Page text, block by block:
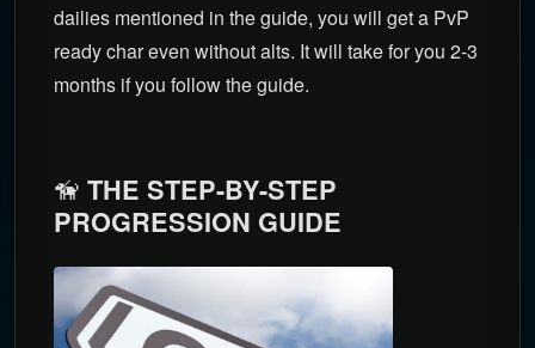
dailies mentioned in the guide, you will get a PvP
ready char even without alts. It will take for you 2-3
months if you follow the guide.
🦮 THE STEP-BY-STEP
PROGRESSION GUIDE